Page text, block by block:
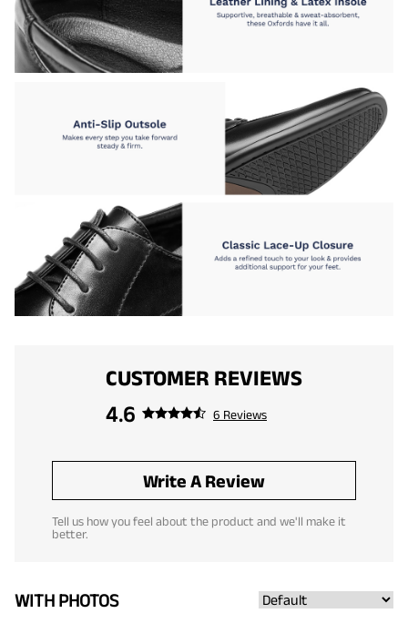
CUSTOMER REVIEWS
4.6
6 Reviews
Write A Review
Tell us how you feel about the product and we'll make it
better.
WITH PHOTOS